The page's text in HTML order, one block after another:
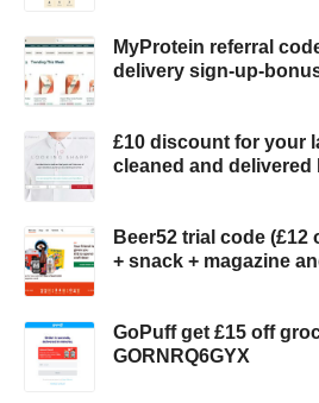
MyProtein referral
delivery sign-up-
£10 discount for your
cleaned and delivered
Beer52 trial code (£12
+ snack + magazine
GoPuff get £15 off
GORNRQ6GYX